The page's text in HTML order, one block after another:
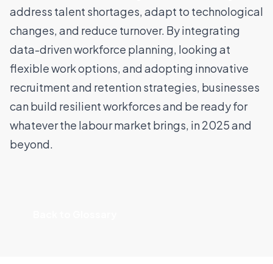
address talent shortages, adapt to technological
changes, and reduce turnover. By integrating
data-driven workforce planning, looking at
flexible work options, and adopting innovative
recruitment and retention strategies, businesses
can build resilient workforces and be ready for
whatever the labour market brings, in 2025 and
beyond.